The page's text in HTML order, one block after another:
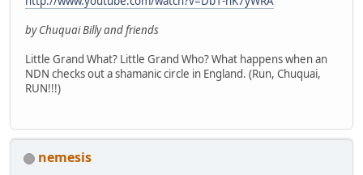
by Chuquai Billy and friends
Little Grand What? Little Grand Who? What happens when an
NDN checks out a shamanic circle in England. (Run, Chuquai,
RUN!!!)
nemesis